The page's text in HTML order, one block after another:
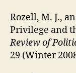
Rozell, M. J.,
Privilege and
Review of
29 (Winter